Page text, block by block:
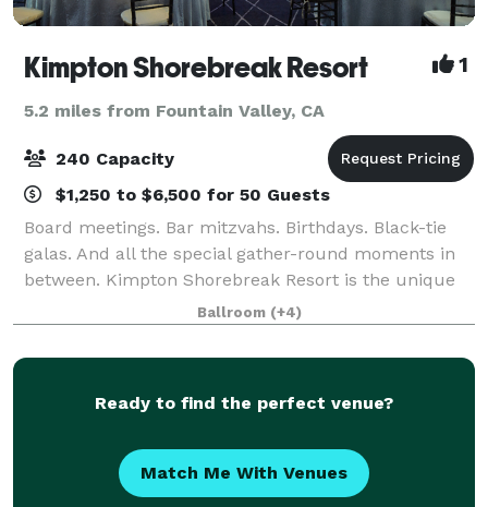
Kimpton Shorebreak Resort 1
5.2 miles from Fountain Valley, CA
240 Capacity
$1,250 to $6,500 for 50 Guests
Board meetings. Bar mitzvahs. Birthdays. Black-tie
galas. And all the special gather-round moments in
between. Kimpton Shorebreak Resort is the unique
choice among Huntington Beach event venues
because of our spot-on attention to service an
Ballroom (+4)
Ready to find the perfect venue?
Match Me With Venues